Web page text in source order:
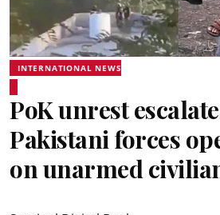
INTERNATIONAL NEWS
PoK unrest
Pakistani forces
on unarmed